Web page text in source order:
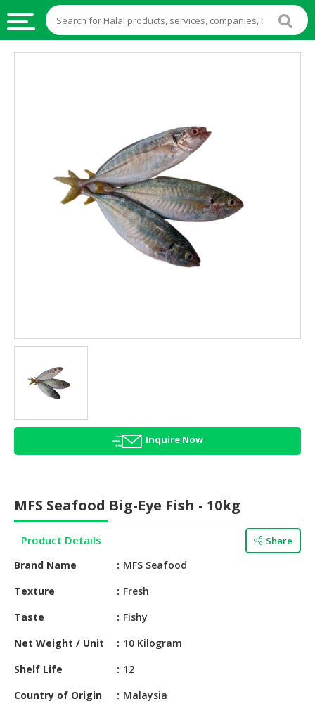
AGRICULTURE
HALAL
HEALTH
BEAUTY
HALAL
HALAL
BABY
&
CHEMICAL
PRODUCTS
Inquire Now
MFS Seafood Big-Eye Fish - 10kg
Product Details Share
Brand Name
MFS Seafood
Texture
Fresh
Taste
Fishy
Net Weight / Unit
10 Kilogram
Shelf Life
12
Country of Origin
Malaysia